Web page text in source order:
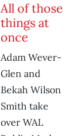
All of those
things at
once
Adam Wever-
Glen and
Bekah Wilson
Smith take
over WAL